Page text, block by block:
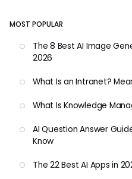
MOST POPULAR
The 8 Best AI Image
2026
What Is an Intranet?
What Is Knowledge
AI Question Answer
Know
The 22 Best AI Apps in